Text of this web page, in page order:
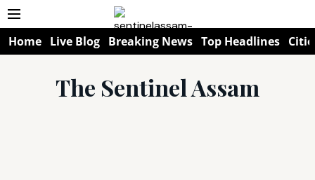
Home Live Blog Breaking News Top Headlines
The Sentinel Assam